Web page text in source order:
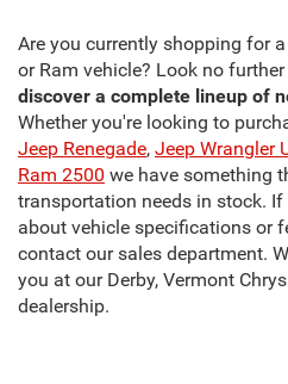
Are you currently shopping for
or Ram vehicle? Look no
discover a complete lineup of
Whether you're looking to
Jeep Renegade, Jeep Wrangler
Ram 2500 we have something
transportation needs in stock.
about vehicle specifications or
contact our sales department.
you at our Derby, Vermont
dealership.